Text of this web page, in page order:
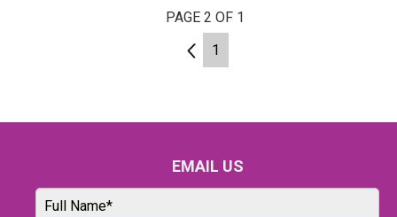
PAGE 2 OF 1
1
1
EMAIL US